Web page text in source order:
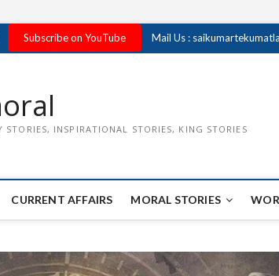
Subscribe on YouTube Mail Us :
STORIES, INSPIRATIONAL STORIES, KING STORIES
CURRENT AFFAIRS MORAL STORIES